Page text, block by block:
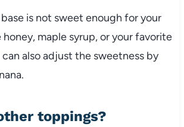
is not sweet enough for your
maple syrup, or your favorite
also adjust the sweetness by
toppings?